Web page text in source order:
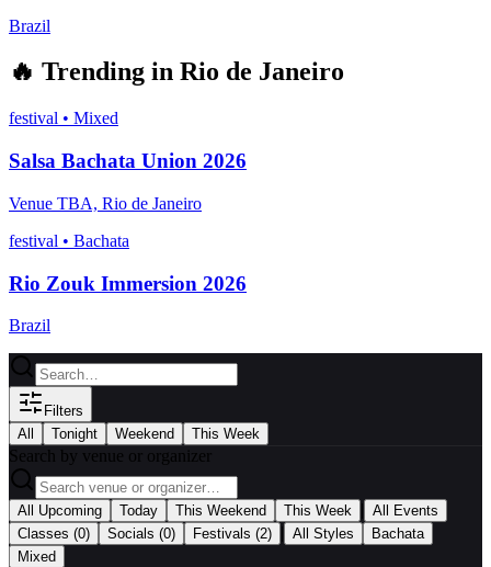
Brazil
🔥 Trending in Rio de Janeiro
festival • Mixed
Salsa Bachata Union 2026
Venue TBA, Rio de Janeiro
festival • Bachata
Rio Zouk Immersion 2026
Brazil
Filters
All
Tonight Weekend This Week
Search by venue or organizer
All Upcoming Today This Weekend This Week
All Events
Classes (0) Socials (0) Festivals (2) All Styles
Bachata
Mixed